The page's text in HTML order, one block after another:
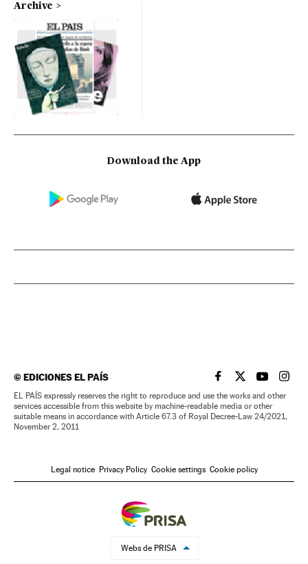
Archive
Download the App
©EDICIONES EL PAÍS EL PAÍS IN ENGLISH
EL PAÍS INEL PAÍS IN
EL
EL PAÍS expressly reserves the right to reproduce and use the works and other
services accessible from this website by machine-readable media or other
suitable means in accordance with Article 67.3 of Royal Decree-Law 24/2021,
November 2, 2011
Legal notice Privacy Policy Cookie settings Cookie policy
Webs de PRISA